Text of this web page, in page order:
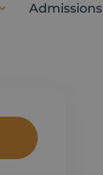
Admissions